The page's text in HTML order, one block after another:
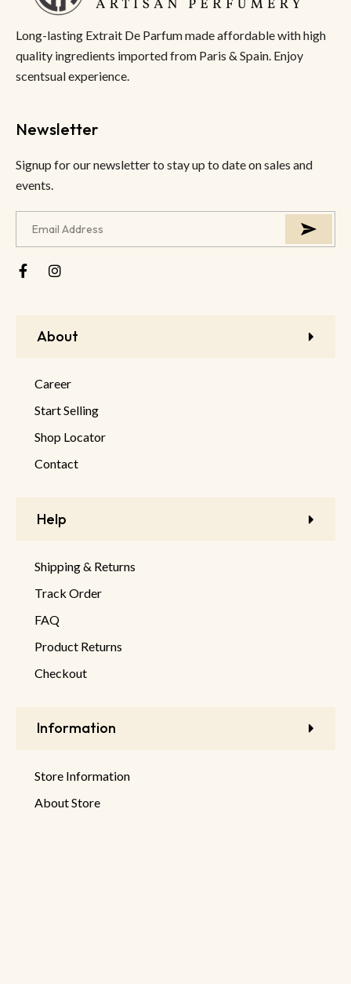
Long-lasting Extrait De Parfum made affordable with high
quality ingredients imported from Paris & Spain. Enjoy
scentsual experience.
About
Career
Start Selling
Shop Locator
Contact
Help
Shipping & Returns
Track Order
FAQ
Product Returns
Checkout
Information
Store Information
About Store
Newsletter
Signup for our newsletter to stay up to date on sales and
events.